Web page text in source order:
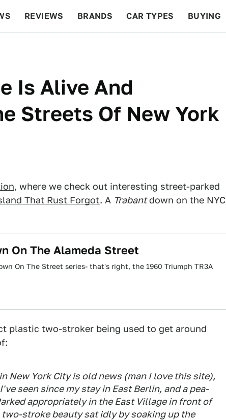
REVIEWS BRANDS CAR TYPES BUYING
Is Alive And
Streets Of New York
, where we check out interesting street-parked
That Rust Forgot. A Trabantdown on the NYC
On The Alameda Street
On The Street series- that's right, the 1960 Triumph TR3A
plastic two-stroker being used to get around
New York City is old news (man I love this site),
seen since my stay in East Berlin, and a pea-
appropriately in the East Village in front of
stroke beauty sat idly by soaking up the